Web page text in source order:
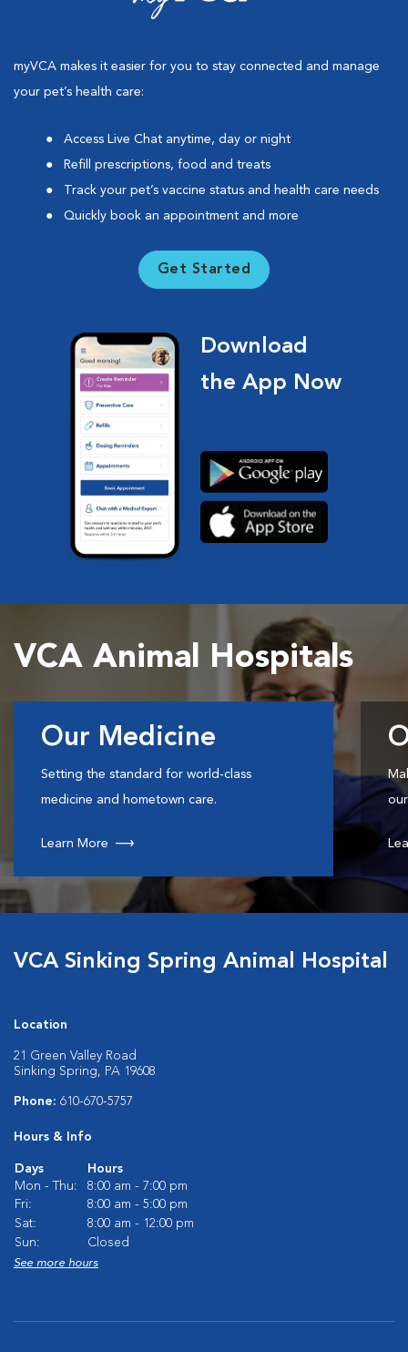
myVCA makes it easier for you to stay connected and manage
your pet’s health care:
Access Live Chat anytime, day or night
Refill prescriptions, food and treats
Track your pet’s vaccine status and health care needs
Quickly book an appointment and more
Get Started
Download
the App Now
VCA Animal Hospitals
Our Medicine
Setting the standard for world-class
medicine and hometown care.
Learn More
VCA Sinking Spring Animal Hospital
Location
21 Green Valley Road
Sinking Spring, PA 19608
Phone: 610-670-5757
Hours & Info
Days
Hours
Mon - Thu:
8:00 am - 7:00 pm
Fri:
8:00 am - 5:00 pm
Sat:
8:00 am - 12:00 pm
Sun:
Closed
See more hours